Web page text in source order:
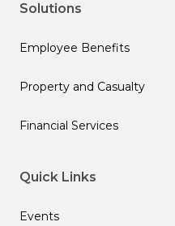
Solutions
Employee Benefits
Property and Casualty
Financial Services
Quick Links
Events